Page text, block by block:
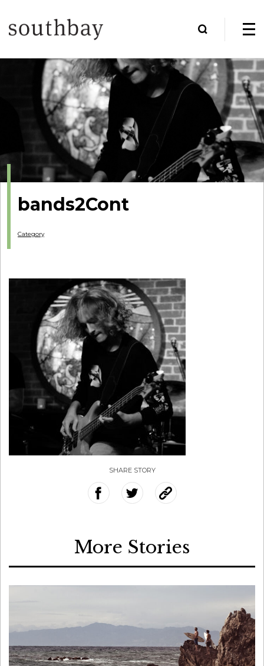
bands2Cont
Category
SHARE STORY
More Stories